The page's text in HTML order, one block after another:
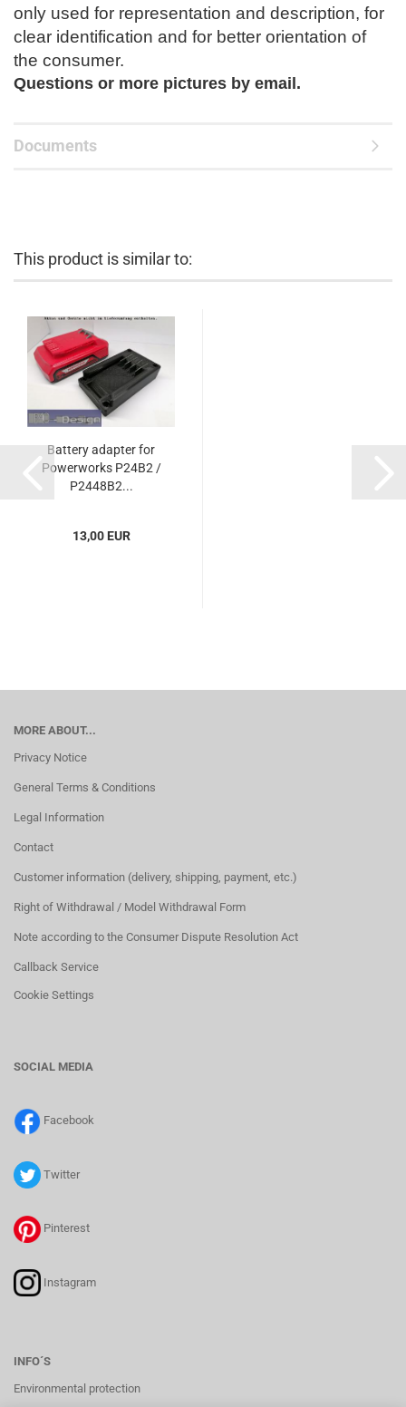
only used for representation and description, for
clear identification and for better orientation of
the consumer.
Questions or more pictures by email.
Documents
This product is similar to:
Battery adapter for
Powerworks P24B2 /
P2448B2...
13,00 EUR
MORE ABOUT...
Privacy Notice
General Terms & Conditions
Legal Information
Contact
Customer information (delivery, shipping, payment, etc.)
Right of Withdrawal / Model Withdrawal Form
Note according to the Consumer Dispute Resolution Act
Callback Service
Cookie Settings
SOCIAL MEDIA
Facebook
Twitter
Pinterest
Instagram
INFO´S
Environmental protection